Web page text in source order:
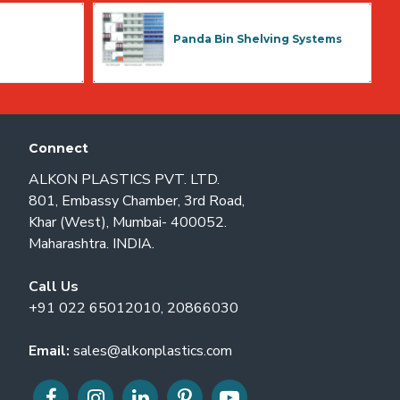
Panda Bin Shelving Systems
Connect
ALKON PLASTICS PVT. LTD.
801, Embassy Chamber, 3rd Road,
Khar (West), Mumbai- 400052.
Maharashtra. INDIA.
Call Us
+91 022 65012010, 20866030
Email: sales@alkonplastics.com